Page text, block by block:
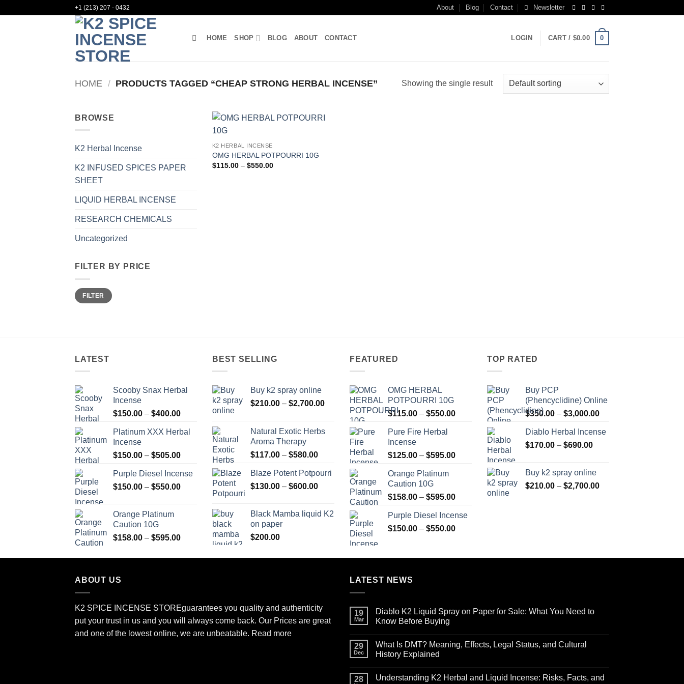
+1 (213) 207 - 0432 About Blog Contact Newsletter
HOME SHOP BLOG ABOUT CONTACT LOGIN CART / $0.00 0
HOME / PRODUCTS TAGGED “CHEAP STRONG HERBAL INCENSE” Showing the single result
BROWSE
K2 Herbal Incense
K2 INFUSED SPICES PAPER
SHEET
LIQUID HERBAL INCENSE
RESEARCH CHEMICALS
Uncategorized
FILTER BY PRICE
Min
price
Max
priceFILTER
K2 HERBAL INCENSE
OMG HERBAL POTPOURRI 10G
$115.00 – $550.00Price
LATEST
Scooby Snax Herbal
Incense
$150.00 – $400.00Price
$150.00
$400.00
Platinum XXX Herbal
Incense
$150.00 – $505.00Price
$150.00
through
Purple Diesel Incense
$150.00 – $550.00Price
Orange Platinum
Caution 10G
$158.00 – $595.00Price
$158.00
BEST SELLING
Buy k2 spray online
$210.00 – $2,700.00Price
$210.00
through
$2,700.00
Natural Exotic Herbs
Aroma Therapy
$117.00 – $580.00Price
$117.00
through
Blaze Potent Potpourri
$130.00 – $600.00Price
through
Black Mamba liquid K2
on paper
$200.00
FEATURED
OMG HERBAL
POTPOURRI 10G
$115.00 – $550.00Price
$550.00
Pure Fire Herbal
Incense
$125.00 – $595.00Price
$595.00
Orange Platinum
Caution 10G
$158.00 – $595.00Price
$158.00
through
Purple Diesel Incense
$150.00 – $550.00Price
through
TOP RATED
Buy PCP
(Phencyclidine) Online
$350.00 – $3,000.00Price
$350.00
Diablo Herbal Incense
$170.00 – $690.00Price
through
$690.00
Buy k2 spray online
$210.00 – $2,700.00Price
ABOUT US
K2 SPICE INCENSE STOREguarantees you quality and authenticity
put your trust in us and you will always come back. Our Prices are great
and one of the lowest online, we are unbeatable. Read more
LATEST NEWS
19
Mar
Diablo K2 Liquid Spray on Paper for Sale: What You Need to
Know Before Buying
on
Diablo
K2
on
29
Dec
What Is DMT? Meaning, Effects, Legal Status, and Cultural
History Explained
on
28
Understanding K2 Herbal and Liquid Incense: Risks, Facts, and